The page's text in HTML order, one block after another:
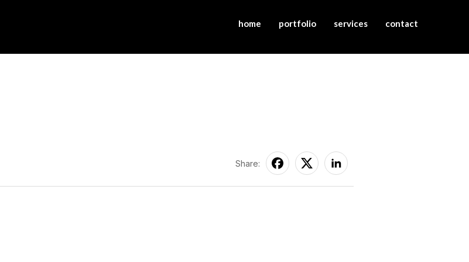
home portfolio services contact
Share: